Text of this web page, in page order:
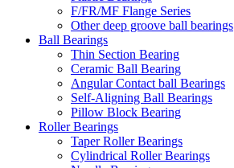
F/FR/MF Flange Series
Other deep groove ball bearings
Ball Bearings
Thin Section Bearing
Ceramic Ball Bearing
Angular Contact ball Bearings
Self-Aligning Ball Bearings
Pillow Block Bearing
Roller Bearings
Taper Roller Bearings
Cylindrical Roller Bearings